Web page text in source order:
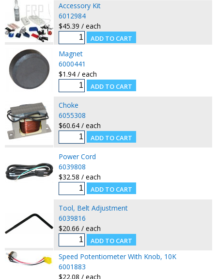
Accessory Kit
6012984
$45.39 / each
Magnet
6000441
$1.94 / each
Choke
6055308
$60.64 / each
Power Cord
6039808
$32.58 / each
Tool, Belt Adjustment
6039816
$20.66 / each
Speed Potentiometer With Knob, 10K
6001883
$22.08 / each